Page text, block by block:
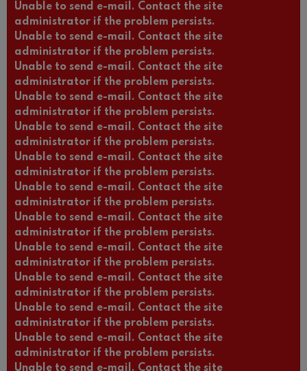
Unable to send e-mail. Contact the site
administrator if the problem persists.
Unable to send e-mail. Contact the site
administrator if the problem persists.
Unable to send e-mail. Contact the site
administrator if the problem persists.
Unable to send e-mail. Contact the site
administrator if the problem persists.
Unable to send e-mail. Contact the site
administrator if the problem persists.
Unable to send e-mail. Contact the site
administrator if the problem persists.
Unable to send e-mail. Contact the site
administrator if the problem persists.
Unable to send e-mail. Contact the site
administrator if the problem persists.
Unable to send e-mail. Contact the site
administrator if the problem persists.
Unable to send e-mail. Contact the site
administrator if the problem persists.
Unable to send e-mail. Contact the site
administrator if the problem persists.
Unable to send e-mail. Contact the site
administrator if the problem persists.
Unable to send e-mail. Contact the site